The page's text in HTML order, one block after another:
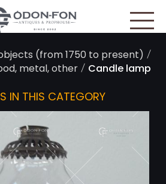
(from 1750 to present) /
metal, other/ Candle lamp
IN THIS CATEGORY